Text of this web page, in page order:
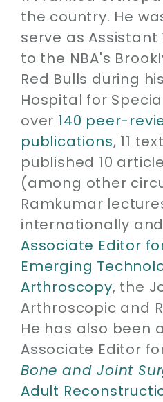
the country. He
serve as Assistant
to the NBA's
Red Bulls during
Hospital for
over 140 peer-
publications, 11
published 10
(among other
Ramkumar
internationally
Associate Editor
Emerging
Arthroscopy, the
Arthroscopic and
He has also been
Associate Editor
Bone and Joint
Adult